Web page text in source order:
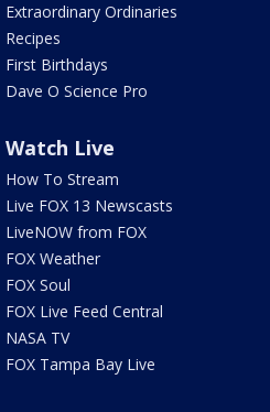
Extraordinary Ordinaries
Recipes
First Birthdays
Dave O Science Pro
Watch Live
How To Stream
Live FOX 13 Newscasts
LiveNOW from FOX
FOX Weather
FOX Soul
FOX Live Feed Central
NASA TV
FOX Tampa Bay Live